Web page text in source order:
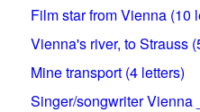
Film star from Vienna (10
Vienna's river, to Strauss
Mine transport (4 letters)
Singer/songwriter Vienna